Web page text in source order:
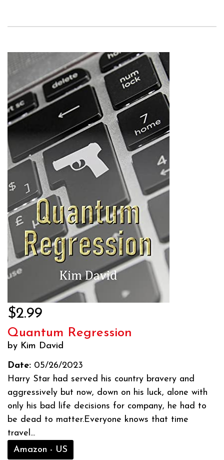
$2.99
Quantum Regression
by Kim David
Date: 05/26/2023
Harry Star had served his country bravery and
aggressively but now, down on his luck, alone with
only his bad life decisions for company, he had to
be dead to matter.Everyone knows that time
travel...
Amazon - US